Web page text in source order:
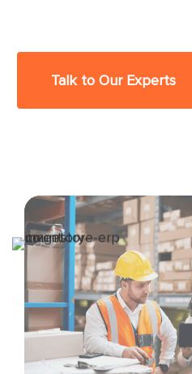
Talk to Our Experts